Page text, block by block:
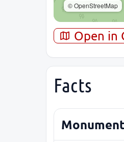
© OpenStreetMap
Open in
Facts